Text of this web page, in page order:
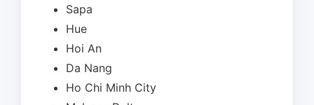
Sapa
Hue
Hoi An
Da Nang
Ho Chi Minh City